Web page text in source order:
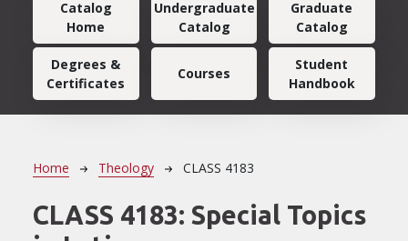
Catalog
Home
Undergraduate
Catalog
Graduate
Catalog
Degrees &
Certificates
Courses
Student
Handbook
Breadcrumb
Home Theology CLASS 4183
CLASS 4183: Special Topics